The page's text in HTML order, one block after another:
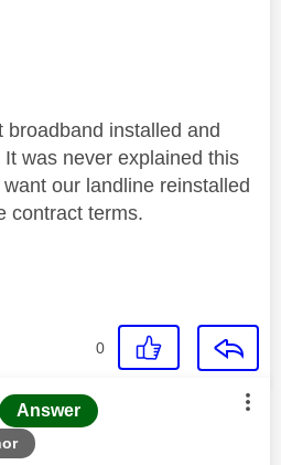
broadband installed and
was never explained this
our landline reinstalled
contract terms.
0
was authored by:
Answer